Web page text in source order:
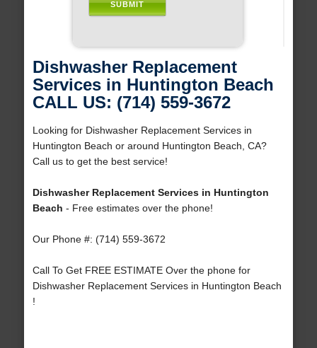
Dishwasher Replacement
Services in Huntington Beach
CALL US: (714) 559-3672
Looking for Dishwasher Replacement Services in
Huntington Beach or around Huntington Beach, CA?
Call us to get the best service!
Dishwasher Replacement Services in Huntington
Beach - Free estimates over the phone!
Our Phone #: (714) 559-3672
Call To Get FREE ESTIMATE Over the phone for
Dishwasher Replacement Services in Huntington Beach
!